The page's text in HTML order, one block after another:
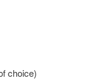
choice)